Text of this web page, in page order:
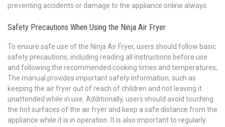
preventing accidents or damage to the appliance online always.
Safety Precautions When Using the Ninja Air Fryer
To ensure safe use of the Ninja Air Fryer, users should follow basic
safety precautions, including reading all instructions before use
and following the recommended cooking times and temperatures;
The manual provides important safety information, such as
keeping the air fryer out of reach of children and not leaving it
unattended while in use. Additionally, users should avoid touching
the hot surfaces of the air fryer and keep a safe distance from the
appliance while it is in operation. It is also important to regularly